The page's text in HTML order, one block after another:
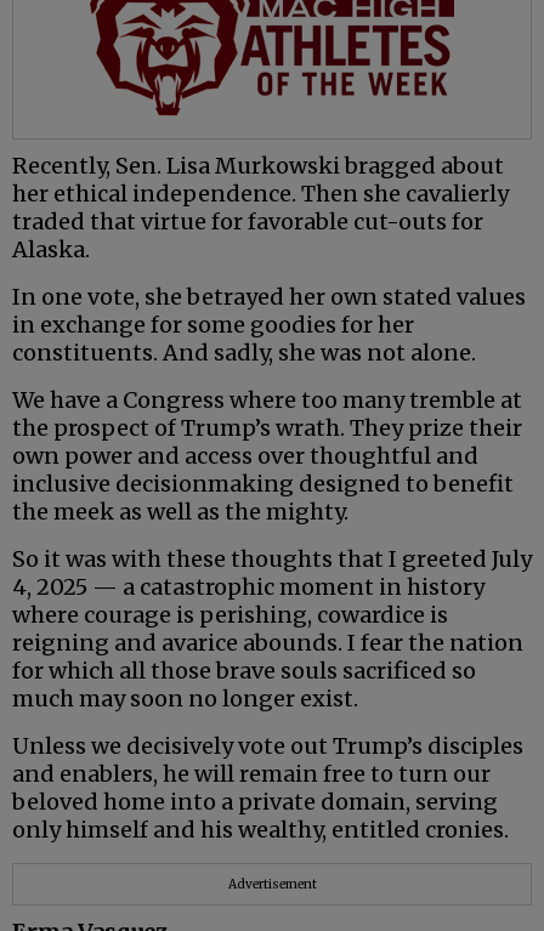
Recently, Sen. Lisa Murkowski bragged about
her ethical independence. Then she cavalierly
traded that virtue for favorable cut-outs for
Alaska.
In one vote, she betrayed her own stated values
in exchange for some goodies for her
constituents. And sadly, she was not alone.
We have a Congress where too many tremble at
the prospect of Trump’s wrath. They prize their
own power and access over thoughtful and
inclusive decisionmaking designed to benefit
the meek as well as the mighty.
So it was with these thoughts that I greeted July
4, 2025 — a catastrophic moment in history
where courage is perishing, cowardice is
reigning and avarice abounds. I fear the nation
for which all those brave souls sacrificed so
much may soon no longer exist.
Unless we decisively vote out Trump’s disciples
and enablers, he will remain free to turn our
beloved home into a private domain, serving
only himself and his wealthy, entitled cronies.
Advertisement